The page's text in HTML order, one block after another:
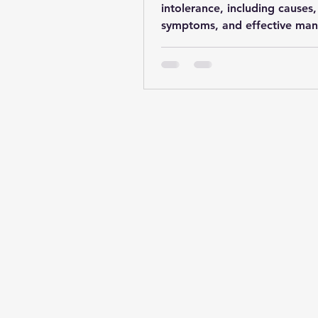
intolerance, including causes,
symptoms, and effective